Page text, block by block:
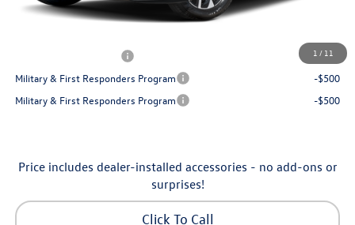
1 / 11
Price:
-$1,000
Military & First Responders Program
-$500
Military & First Responders Program
-$500
Price includes dealer-installed accessories - no add-ons or
surprises!
Click To Call